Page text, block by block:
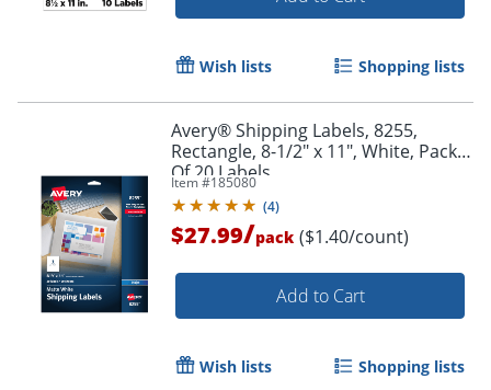
Wish lists Shopping lists
Avery® Shipping Labels, 8255,
Rectangle, 8-1/2" x 11", White, Pack
Of 20 Labels
Item #185080
(4)
$27.99/pack ($1.40/count)
Add to Cart
Wish lists Shopping lists